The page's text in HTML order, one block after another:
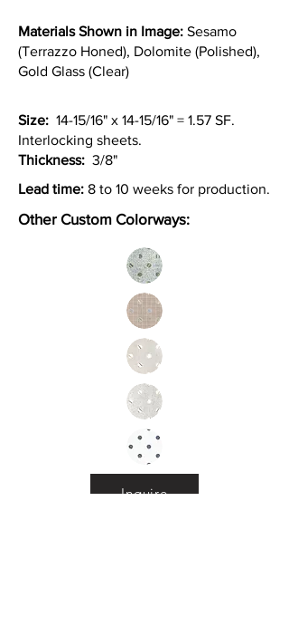
Materials Shown in Image: Sesamo
(Terrazzo Honed), Dolomite (Polished),
Gold Glass (Clear)
Size: 14-15/16" x 14-15/16" = 1.57 SF.
Interlocking sheets.
Thickness: 3/8"
Lead time: 8 to 10 weeks for production.
Other Custom Colorways:
Inquire